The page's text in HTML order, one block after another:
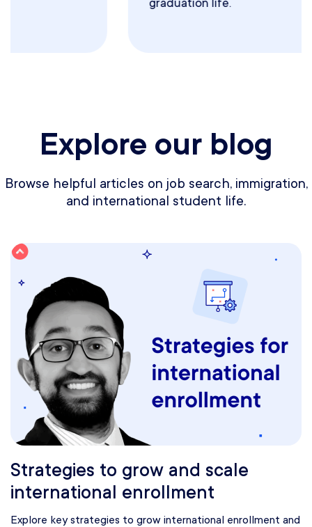
Explore our blog
Browse helpful articles on job search, immigration,
and international student life.
Strategies to grow and scale
international enrollment
Explore key strategies to grow international enrollment and